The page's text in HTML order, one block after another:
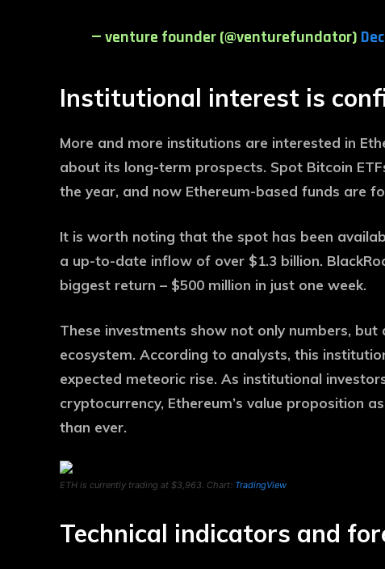
— venture founder (@venturefundator)
Institutional interest is
More and more institutions are interested in
about its long-term prospects. Spot Bitcoin
the year, and now Ethereum-based funds are
It is worth noting that the spot has been
a up-to-date inflow of over $1.3 billion.
biggest return – $500 million in just one week.
These investments show not only numbers,
ecosystem. According to analysts, this
expected meteoric rise. As institutional
cryptocurrency, Ethereum’s value proposition
than ever.
ETH is currently trading at $3,963. Chart: TradingView
Technical indicators and